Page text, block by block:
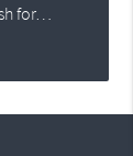
for…